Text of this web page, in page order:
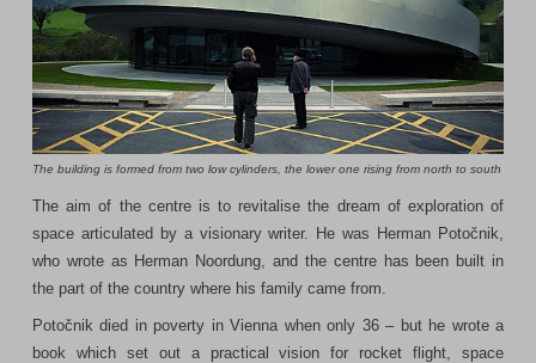
The building is formed from two low cylinders, the lower one rising from north to south
The aim of the centre is to revitalise the dream of exploration of
space articulated by a visionary writer. He was Herman Potočnik,
who wrote as Herman Noordung, and the centre has been built in
the part of the country where his family came from.
Potočnik died in poverty in Vienna when only 36 – but he wrote a
book which set out a practical vision for rocket flight, space